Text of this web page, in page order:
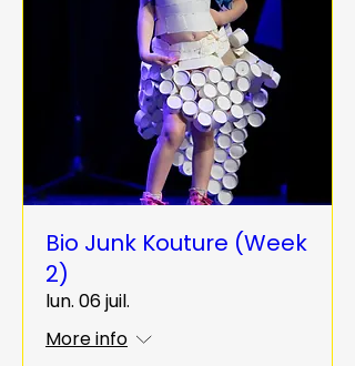
Bio Junk Kouture (Week
2)
lun. 06 juil.
More info